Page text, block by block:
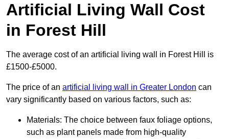
Artificial Living Wall Cost
in Forest Hill
The average cost of an artificial living wall in Forest Hill is
£1500-£5000.
The price of an artificial living wall in Greater London can
vary significantly based on various factors, such as:
Materials: The choice between faux foliage options,
such as plant panels made from high-quality